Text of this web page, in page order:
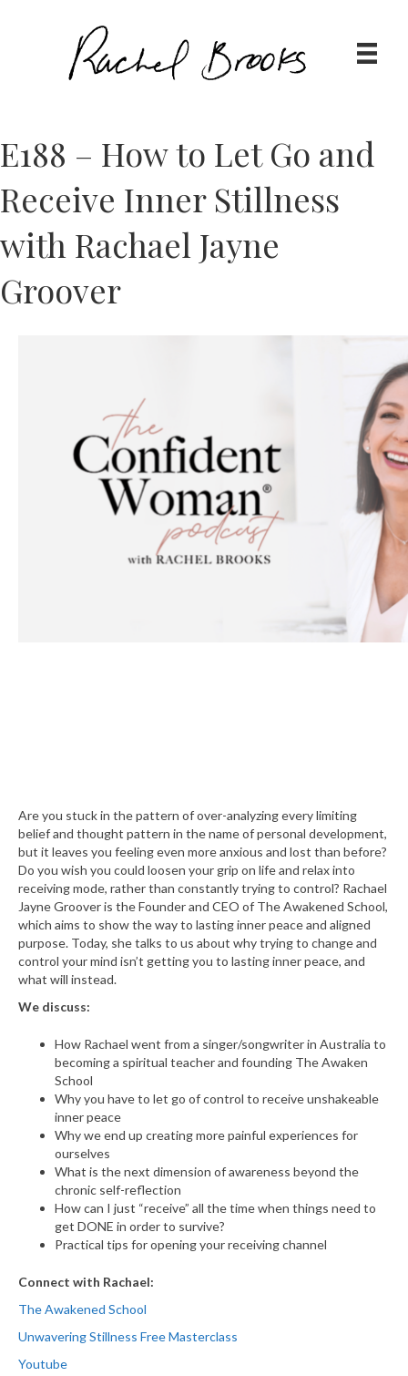
E188 – How to Let Go and
Receive Inner Stillness
with Rachael Jayne
Groover
Are you stuck in the pattern of over-analyzing every limiting
belief and thought pattern in the name of personal development,
but it leaves you feeling even more anxious and lost than before?
Do you wish you could loosen your grip on life and relax into
receiving mode, rather than constantly trying to control? Rachael
Jayne Groover is the Founder and CEO of The Awakened School,
which aims to show the way to lasting inner peace and aligned
purpose. Today, she talks to us about why trying to change and
control your mind isn’t getting you to lasting inner peace, and
what will instead.
We discuss:
How Rachael went from a singer/songwriter in Australia to
becoming a spiritual teacher and founding The Awaken
School
Why you have to let go of control to receive unshakeable
inner peace
Why we end up creating more painful experiences for
ourselves
What is the next dimension of awareness beyond the
chronic self-reflection
How can I just “receive” all the time when things need to
get DONE in order to survive?
Practical tips for opening your receiving channel
Connect with Rachael:
The Awakened School
Unwavering Stillness Free Masterclass
Youtube